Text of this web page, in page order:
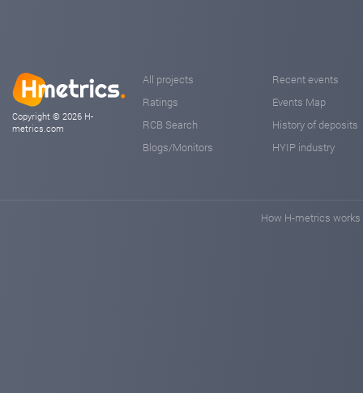
Copyright © 2026 H-
metrics.com
All projects
Ratings
RCB Search
Blogs/Monitors
Recent events
Events Map
History of deposits
HYIP industry
How H-metrics works